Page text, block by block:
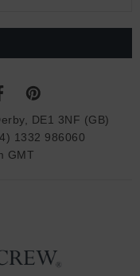
DE1 3NF (GB)
1332 986060
GMT